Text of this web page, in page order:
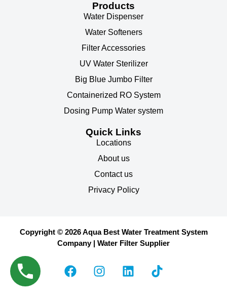
Products
Water Dispenser
Water Softeners
Filter Accessories
UV Water Sterilizer
Big Blue Jumbo Filter
Containerized RO System
Dosing Pump Water system
Quick Links
Locations
About us
Contact us
Privacy Policy
Copyright © 2026 Aqua Best Water Treatment System
Company | Water Filter Supplier